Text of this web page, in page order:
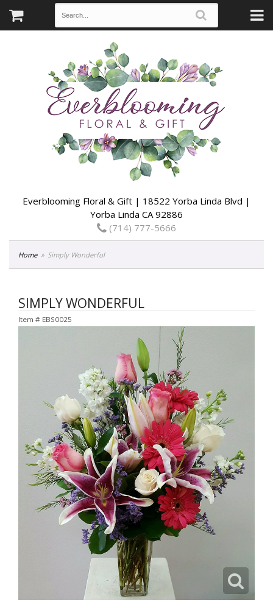
Everblooming Floral & Gift | 18522 Yorba Linda Blvd |
Yorba Linda CA 92886
(714) 777-5666
Home Simply Wonderful
SIMPLY WONDERFUL
Item # EBS0025